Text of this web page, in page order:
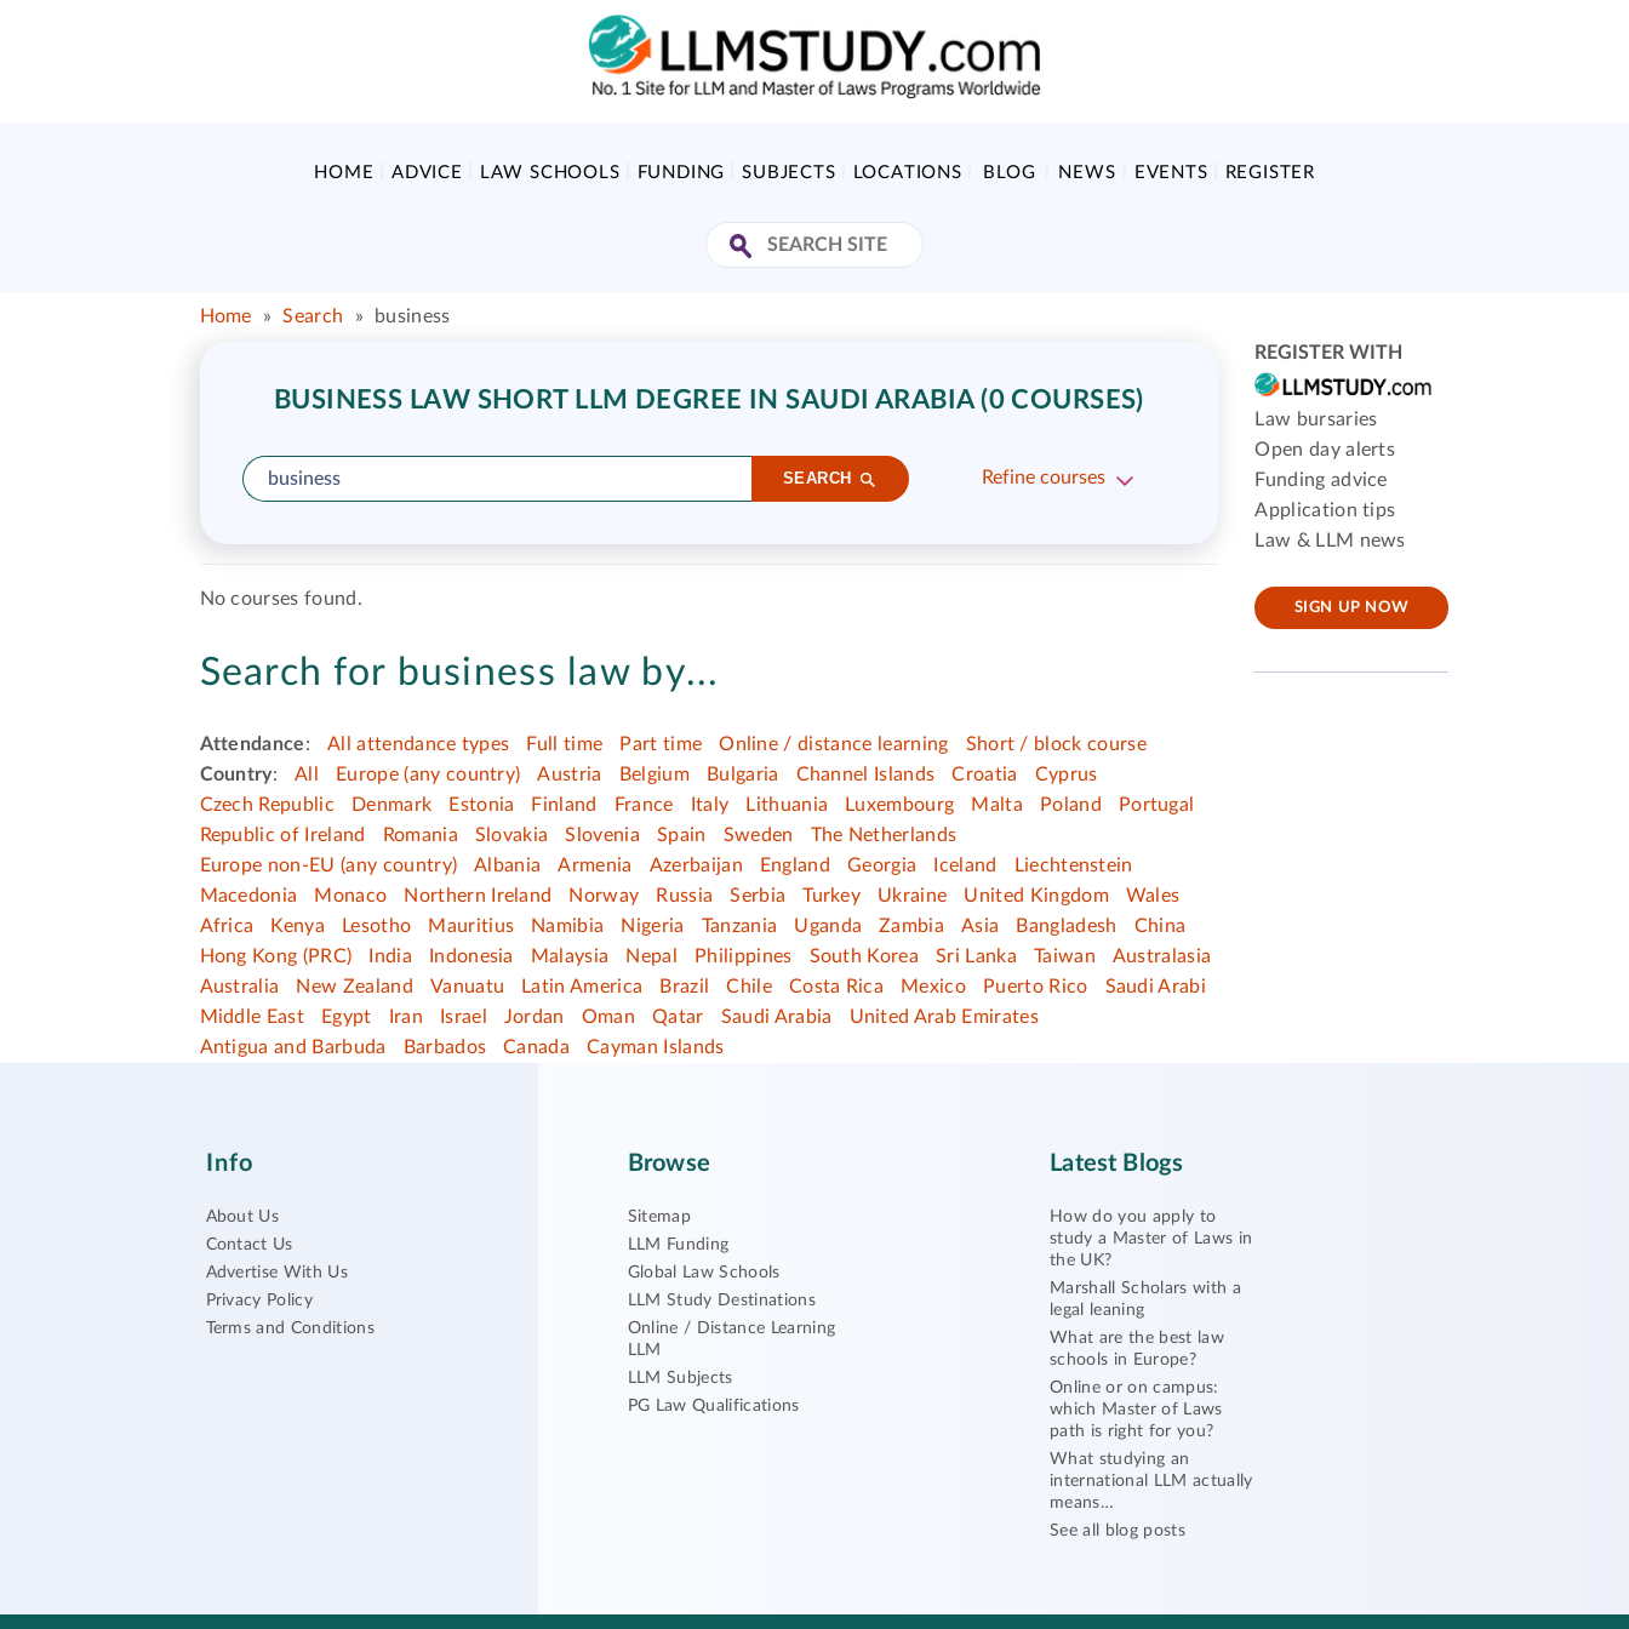
HOME ADVICE LAW SCHOOLS FUNDING SUBJECTS LOCATIONS BLOG NEWS EVENTS REGISTER
Home » Search » business
BUSINESS LAW SHORT LLM DEGREE IN SAUDI ARABIA (0 COURSES)
SEARCH Refine courses
No courses found.
Search for business law by...
Attendance: All attendance types Full time Part time Online / distance learning
Short / block course
Country: All Europe (any country) Austria Belgium Bulgaria Channel Islands Croatia
Cyprus
Czech Republic
Denmark Estonia Finland France Italy Lithuania Luxembourg Malta Poland
Portugal
Republic of Ireland
Romania Slovakia Slovenia Spain Sweden
The Netherlands
Europe non-EU (any country)
Albania Armenia Azerbaijan England Georgia Iceland
Liechtenstein
Macedonia
Monaco Northern Ireland Norway Russia Serbia Turkey Ukraine United Kingdom
Wales
Africa
Kenya Lesotho Mauritius Namibia Nigeria Tanzania Uganda Zambia Asia Bangladesh
China
Hong Kong (PRC)
India Indonesia Malaysia Nepal Philippines South Korea Sri Lanka Taiwan
Australasia
Australia
New Zealand Vanuatu Latin America Brazil Chile Costa Rica Mexico Puerto Rico
Saudi Arabi
Middle East
Egypt Iran Israel Jordan Oman Qatar Saudi Arabia
United Arab Emirates
Antigua and Barbuda
Barbados Canada Cayman Islands
REGISTER WITH
Law bursaries
Open day alerts
Funding advice
Application tips
Law & LLM news
SIGN UP NOW
Info
About Us
Contact Us
Advertise With Us
Privacy Policy
Terms and Conditions
Browse
Sitemap
LLM Funding
Global Law Schools
LLM Study Destinations
Online / Distance Learning
LLM
LLM Subjects
PG Law Qualifications
Latest Blogs
How do you apply to
study a Master of Laws in
the UK?
Marshall Scholars with a
legal leaning
What are the best law
schools in Europe?
Online or on campus:
which Master of Laws
path is right for you?
What studying an
international LLM actually
means…
See all blog posts